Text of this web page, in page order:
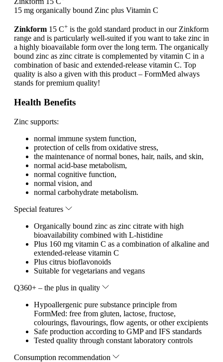
15 mg organically bound Zinc plus Vitamin C
Zinkform 15 C+ is the gold standard product in our Zinkform
range and is particularly well-suited if you want to take zinc in
a highly bioavailable form over the long term. The organically
bound zinc as zinc citrate is complemented by vitamin C in a
combination of basic and extended-release vitamin C. Top
quality is also a given with this product – FormMed always
stands for premium quality!
Health Benefits
Zinc supports:
normal immune system function,
protection of cells from oxidative stress,
the maintenance of normal bones, hair, nails, and skin,
normal acid-base metabolism,
normal cognitive function,
normal vision, and
normal carbohydrate metabolism.
Special features
Organically bound zinc as zinc citrate with high
bioavailability combined with L-histidine
Plus 160 mg vitamin C as a combination of alkaline and
extended-release vitamin C
Plus citrus bioflavonoids
Suitable for vegetarians and vegans
Q360+ – the plus in quality
Hypoallergenic pure substance principle from
FormMed: free from gluten, lactose, fructose,
colourings, flavourings, flow agents, or other excipients
Safe production according to GMP and IFS standards
Tested quality through constant laboratory controls
Consumption recommendation